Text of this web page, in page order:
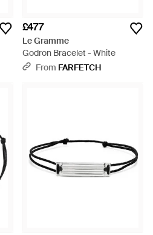
£477
Le Gramme
Godron Bracelet - White
From FARFETCH